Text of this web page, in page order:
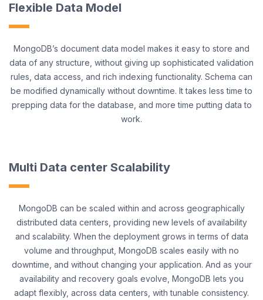
Flexible Data Model
MongoDB’s document data model makes it easy to store and
data of any structure, without giving up sophisticated validation
rules, data access, and rich indexing functionality. Schema can
be modified dynamically without downtime. It takes less time to
prepping data for the database, and more time putting data to
work.
Multi Data center Scalability
MongoDB can be scaled within and across geographically
distributed data centers, providing new levels of availability
and scalability. When the deployment grows in terms of data
volume and throughput, MongoDB scales easily with no
downtime, and without changing your application. And as your
availability and recovery goals evolve, MongoDB lets you
adapt flexibly, across data centers, with tunable consistency.